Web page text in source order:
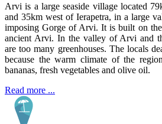
Arvi is a large seaside village located
and 35km west of Ierapetra, in a large
imposing Gorge of Arvi. It is built on
ancient Arvi. In the valley of Arvi and
are too many greenhouses. The locals
because the warm climate of the
bananas, fresh vegetables and olive oil.
Read more ...